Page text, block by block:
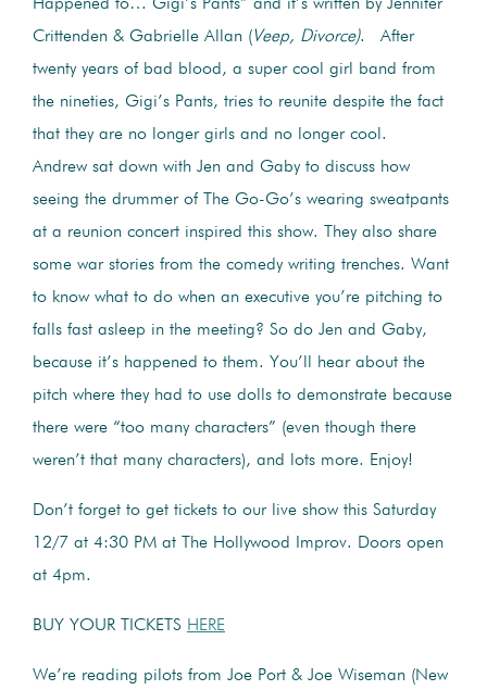
Happened to… Gigi’s Pants” and it’s written by Jennifer
Crittenden & Gabrielle Allan (Veep, Divorce). After
twenty years of bad blood, a super cool girl band from
the nineties, Gigi’s Pants, tries to reunite despite the fact
that they are no longer girls and no longer cool.
Andrew sat down with Jen and Gaby to discuss how
seeing the drummer of The Go-Go’s wearing sweatpants
at a reunion concert inspired this show. They also share
some war stories from the comedy writing trenches. Want
to know what to do when an executive you’re pitching to
falls fast asleep in the meeting? So do Jen and Gaby,
because it’s happened to them. You’ll hear about the
pitch where they had to use dolls to demonstrate because
there were “too many characters” (even though there
weren’t that many characters), and lots more. Enjoy!
Don’t forget to get tickets to our live show this Saturday
12/7 at 4:30 PM at The Hollywood Improv. Doors open
at 4pm.
BUY YOUR TICKETS HERE
We’re reading pilots from Joe Port & Joe Wiseman (New